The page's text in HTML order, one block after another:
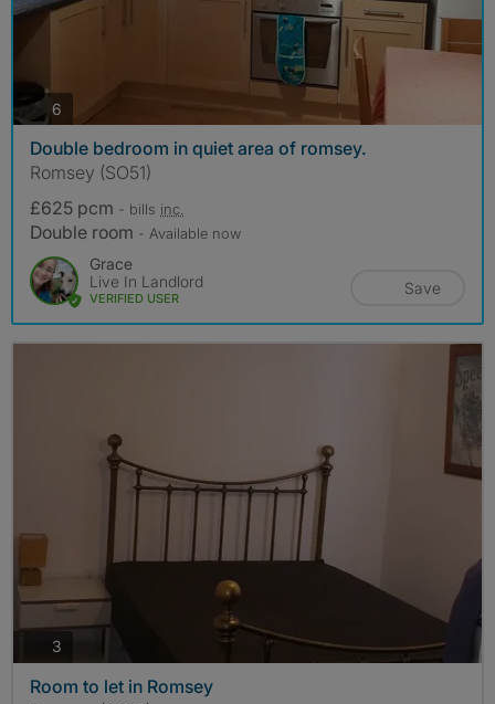
6
Double bedroom in quiet area of romsey.
Romsey (SO51)
£625 pcm - bills inc.
Double room - Available now
Grace
Live In Landlord
VERIFIED USER
Save
3
Room to let in Romsey